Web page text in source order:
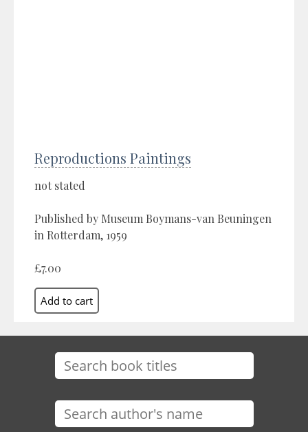
Reproductions Paintings
not stated
Published by Museum Boymans-van Beuningen
in Rotterdam, 1959
£7.00